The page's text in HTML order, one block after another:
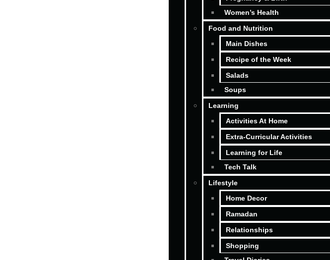
Women’s Health
Food and Nutrition
Main Dishes
Recipe of the Week
Salads
Soups
Learning
Activities At Home
Extra-Curricular Activities
Learning for Life
Tech Talk
Lifestyle
Home Decor
Ramadan
Relationships
Shopping